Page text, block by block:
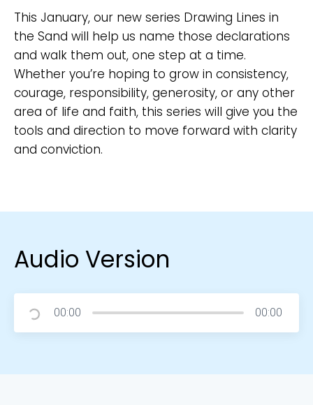
This January, our new series Drawing Lines in
the Sand will help us name those declarations
and walk them out, one step at a time.
Whether you’re hoping to grow in consistency,
courage, responsibility, generosity, or any other
area of life and faith, this series will give you the
tools and direction to move forward with clarity
and conviction.
Audio Version
00:00 00:00